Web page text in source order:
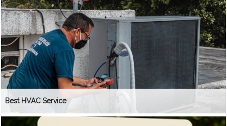
Best HVAC Service